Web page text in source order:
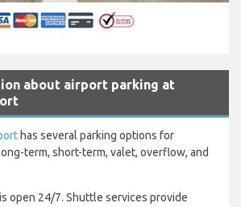
about airport parking at
has several parking options for
term, short-term, valet, overflow, and
open 24/7. Shuttle services provide